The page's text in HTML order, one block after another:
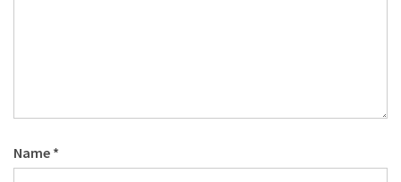
Name *